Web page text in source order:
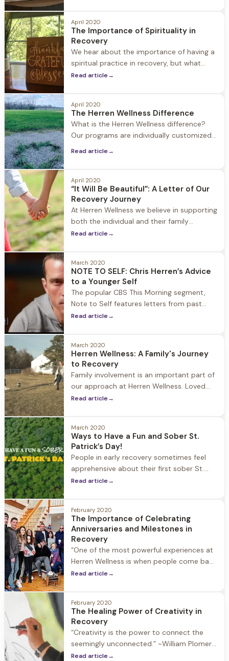
involvement is an important part of our
approach at Herren Wellness. We
encourage family members to be active,
April 2020
The Importance of Spirituality in
Recovery
We hear about the importance of having a
spiritual practice in recovery, but what
does that mean? People who are new to
to weave a spiritual practice into daily life.
What is Spirituality? Spirituality involves
examining how we relate to the world
Read article→
April 2020
The Herren Wellness Difference
What is the Herren Wellness difference?
Our programs are individually customized
allowing for a personalized experience.
Herren Wellness staff is connected to each
guest as they start their journey to
recovery. When
Read article→
April 2020
“It Will Be Beautiful”: A Letter of Our
Recovery Journey
At Herren Wellness we believe in supporting
both the individual and their family
members on their journey to recovery.
that they too can do the work needed to
heal and grow together as a
Read article→
March 2020
NOTE TO SELF: Chris Herren’s Advice
to a Younger Self
The popular CBS This Morning segment,
Note to Self features letters from past
Presidents, media and sport figures,
father and military widow. It is a moving
reflection on life’s journey narrated by the
author themselves offering advice and
encouragement to the young people
Read article→
March 2020
Herren Wellness: A Family's Journey
to Recovery
Family involvement is an important part of
our approach at Herren Wellness. Loved
ones are encouraged to be engaged and
and grow together as a family. We invite
you to learn more about the family
program and
Read article→
March 2020
Ways to Have a Fun and Sober St.
Patrick’s Day!
People in early recovery sometimes feel
apprehensive about their first sober St.
Patrick’s Day, and wonder about how to
sober
Read article→
February 2020
The Importance of Celebrating
Anniversaries and Milestones in
Recovery
“One of the most powerful experiences at
Herren Wellness is when people come back
and share their one-year anniversary. To
back in a year later with 20 people to
celebrate is the most special thing you can
witness in
Read article→
February 2020
The Healing Power of Creativity in
Recovery
“Creativity is the power to connect the
seemingly unconnected.” ~William Plomer
Active substance use stifles our physical,
Read article→